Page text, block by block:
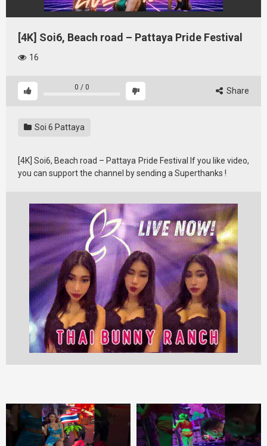
[4K] Soi6, Beach road – Pattaya Pride Festival
16
0 / 0 Share
Soi 6 Pattaya
[4K] Soi6, Beach road – Pattaya Pride Festival If you like video,
you can support the channel by sending a Superthanks !